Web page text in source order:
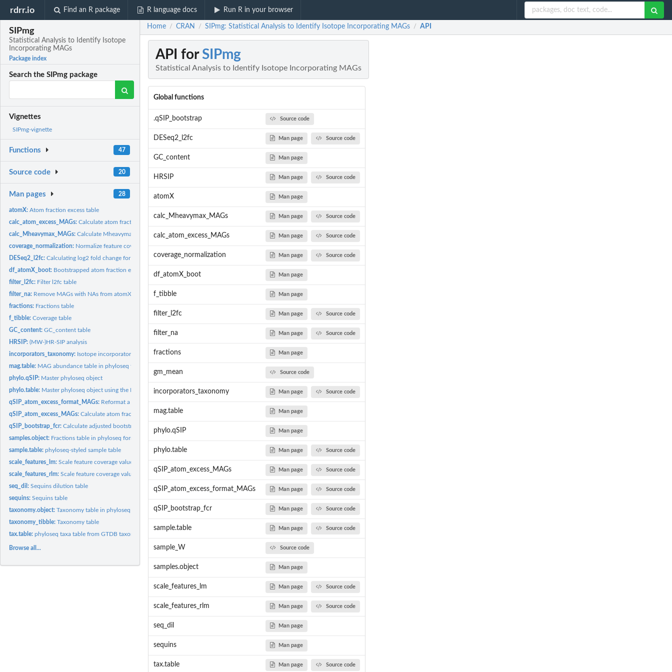
rdrr.io Find an R package R language docs Run R in your browser
SIPmg
Statistical Analysis to Identify Isotope
Incorporating MAGs
Package index
Search the SIPmg package
Vignettes
SIPmg-vignette
Functions 47
Source code 20
Man pages 28
atomX:Atom fraction excess table
calc_atom_excess_MAGs:Calculate atom fraction excess
calc_Mheavymax_MAGs:Calculate Mheavymax
coverage_normalization: Normalize feature coverages to estimate absolute abundance or...
DESeq2_l2fc:Calculating log2 fold change for HTS-SIP data.
df_atomX_boot: Bootstrapped atom fraction excess table
filter_l2fc: Filter l2fc table
filter_na: Remove MAGs with NAs from atomX table
fractions: Fractions table
f_tibble:Coverage table
GC_content:GC_content table
HRSIP:(MW-)HR-SIP analysis
incorporators_taxonomy: Isotope incorporator list with GTDB taxonomy
mag.table: MAG abundance table in phyloseq format
phylo.qSIP: Master phyloseq object
phylo.table: Master phyloseq object using the MAG phyloseq objects
qSIP_atom_excess_format_MAGs: Reformat a phyloseq object of qSIP_atom_excess_MAGs analysis
qSIP_atom_excess_MAGs:Calculate atom fraction excess using q-SIP method
qSIP_bootstrap_fcr:Calculate adjusted bootstrap CI after for multiple testing...
samples.object: Fractions table in phyloseq format
sample.table:phyloseq-styled sample table
scale_features_lm:Scale feature coverage values to estimate their absolute...
scale_features_rlm:Scale feature coverage values to estimate their absolute...
seq_dil:Sequins dilution table
sequins:Sequins table
taxonomy.object:Taxonomy table in phyloseq format
taxonomy_tibble:Taxonomy table
tax.table:phyloseq taxa table from GTDB taxonomy input
Browse all...
Home / CRAN / SIPmg: Statistical Analysis to Identify Isotope Incorporating MAGs / API
API forSIPmg
Statistical Analysis to Identify Isotope Incorporating MAGs
Global functions
.qSIP_bootstrap Source code
DESeq2_l2fc Man page Source code
GC_content Man page
HRSIP Man page Source code
atomX Man page
calc_Mheavymax_MAGs Man page Source code
calc_atom_excess_MAGs Man page Source code
coverage_normalization Man page Source code
df_atomX_boot Man page
f_tibble Man page
filter_l2fc Man page Source code
filter_na Man page Source code
fractions Man page
gm_mean Source code
incorporators_taxonomy Man page Source code
mag.table Man page
phylo.qSIP Man page
phylo.table Man page Source code
qSIP_atom_excess_MAGs Man page Source code
qSIP_atom_excess_format_MAGs Man page Source code
qSIP_bootstrap_fcr Man page Source code
sample.table Man page Source code
sample_W Source code
samples.object Man page
scale_features_lm Man page Source code
scale_features_rlm Man page Source code
seq_dil Man page
sequins Man page
tax.table Man page Source code